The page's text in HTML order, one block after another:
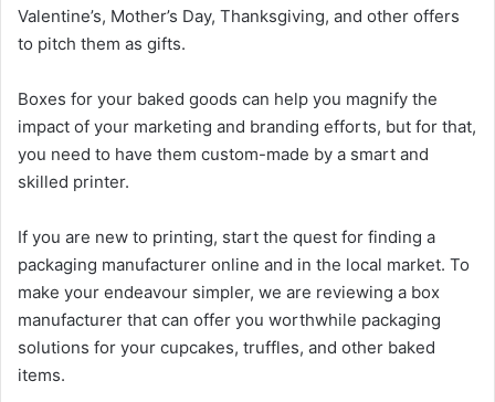
Valentine’s, Mother’s Day, Thanksgiving, and other offers
to pitch them as gifts.
Boxes for your baked goods can help you magnify the
impact of your marketing and branding efforts, but for that,
you need to have them custom-made by a smart and
skilled printer.
If you are new to printing, start the quest for finding a
packaging manufacturer online and in the local market. To
make your endeavour simpler, we are reviewing a box
manufacturer that can offer you worthwhile packaging
solutions for your cupcakes, truffles, and other baked
items.